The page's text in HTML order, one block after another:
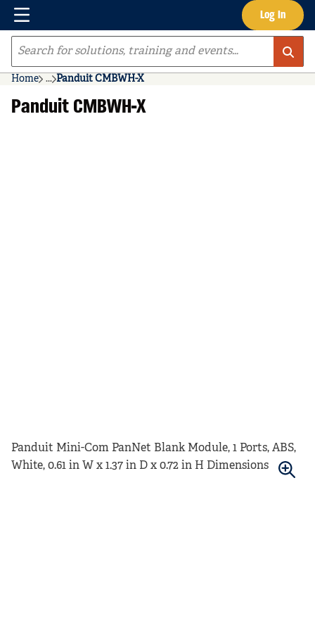
Skip to main content Log In
Menu
Site Search
Home ...
more info
Panduit CMBWH-X
Panduit CMBWH-X
Panduit Mini-Com PanNet Blank Module, 1 Ports, ABS,
White, 0.61 in W x 1.37 in D x 0.72 in H Dimensions